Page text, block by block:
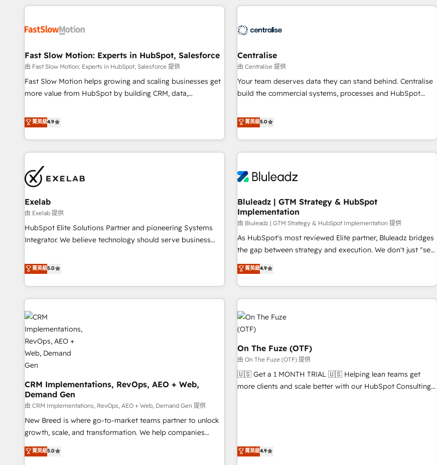
Accredited HubSpot Partner, ensuring smooth setup
HubSpot Partner, ensuring migration from other CRMs to
Strategy: Align teams, processes, and data to drive revenue
efficiency. 🔹 Integrations: Connect HubSpot with your tech
stack for better adoption. 🔹 Custom Solutions: Build
tailored apps, workflows, and configurations. We are SOC 2
revenue teams focus on the OneMetric that matters most:
revenue.
(Aircall, Ringover, Modjo), Shopify, Oneflow. 💻
Serverless Node.js, Custom Objects, thèmes HubL, agents
SaaS, Services B2B, Immobilier, Viticulture, Finance. 🚀 Nos
livrables : migration sécurisée, implémentation Marketing +
Sales + Service Hub, synchronisation ERP ↔ HubSpot
temps réel, formation équipes. 🏆 +350 projets livrés.
Custom Integration. 📩 Parlons de votre projet →
digitaweb.com
Fast Slow Motion: Experts in HubSpot, Salesforce
由 Fast Slow Motion: Experts in HubSpot, Salesforce 提供
Fast Slow Motion helps growing and scaling businesses get
more value from HubSpot by building CRM, data,
The only HubSpot Elite Solutions Partner and Salesforce
Summit Partner, we help companies design connected
revenue systems across HubSpot, Salesforce, Claude, and
the tools that support their business. Our work goes
beyond implementation. We help clients clean up
complexity, adoption, data, reporting, and operationalize AI
through practical, governed Claude services that turn AI into
useful business workflows. We support HubSpot
implementation, onboarding, optimization, advanced
configuration, CRM architecture, RevOps process design,
Salesforce migrations and integrations, automation,
integrations. We work best with mid-market and enterprise
organizations that have outgrown basic CRM setup and
need a long-term partner with strategic guidance and deep
technical expertise.
菁英級4.9
Centralise
由 Centralise 提供
Your team deserves data they can stand behind. Centralise
build the commercial systems, processes and HubSpot
source of truth that your entire organisation can confidently
stand behind. We are an Elite Partner built on one belief:
technology is only as good as the revenue system around it.
Our strategists, RevOps specialists and technical
Working with 200+ mid-market B2B businesses has taught
Where marketing and sales lose alignment. A CRO needs
forecasting leadership can trust. A Head of Marketing needs
attribution Sales respects. A RevOps lead needs governance
from day one. A founder stepping back needs visibility
without the weeds. We're one of the UK's most experienced
HubSpot teams, but that's the credential, not the point. Our
clients trust us to own their revenue engine and the
outcomes.
菁英級5.0
Exelab
由 Exelab 提供
HubSpot Elite Solutions Partner and pioneering Systems
Integrator. We believe technology should serve business
begins with clear objectives, customer journey mapping,
and measurable KPIs. Only then we architect solutions. The
question is never which features to activate, but which
outcomes to deliver. -SYSTEM INTEGRATION- Connectors,
workflows, and data architectures that make HubSpot the
operational hub, integrated with SAP, Microsoft Dynamics,
custom ERPs, and any enterprise platform. Proprietary apps
extend HubSpot beyond standard configurations. -AI-
FIRST- AI across customer-facing operations to accelerate
scale. From predictive intelligence to conversational AI, we
turn data into action and automation into competitive
advantage. ✦ 150+ implementations ✦ 100+ certifications ✦
7 accreditations
菁英級5.0
Bluleadz | GTM Strategy & HubSpot
Implementation
由 Bluleadz | GTM Strategy & HubSpot Implementation 提供
As HubSpot's most reviewed Elite partner, Bluleadz bridges
the gap between strategy and execution. We don't just "set
up tools" — we install the GTM Operating System (GTM OS)
to align your leadership and engineer a portal that drives
predictable revenue velocity. 🚀 GTM Strategy & Alignment
Workshops & Sprints: Identify "Valleys of Death" stalling
growth. Fix your ICP, Math, and Story to stop "accelerating a
mess." ⚙️ Elite Engineering & AI Scalable Architecture: Zero-
technical-debt setup across all Hubs, validated by our 7
HubSpot Accreditations. AI-Powered RevOps: Breeze AI,
custom AI agents, and high-integrity migrations for total
reporting clarity. Security & Compliance: SOC 2 Type I and
HIPAA attested for enterprise-grade data security. 🏆 Why
菁英級4.9
CRM Implementations, RevOps, AEO + Web,
Demand Gen
由 CRM Implementations, RevOps, AEO + Web, Demand Gen 提供
New Breed is where go-to-market teams partner to unlock
growth, scale, and transformation. We help companies
activate HubSpot’s AI-powered customer platform and
operationalize HubSpot’s Loop Marketing framework
菁英級5.0
On The Fuze (OTF)
由 On The Fuze (OTF) 提供
🇺🇸 Get a 1 MONTH TRIAL 🇺🇸 Helping lean teams get
more clients and scale better with our HubSpot Consulting
capabilities. 🤓 What do you get? 🤓 Our client's are too
busy to learn the ins-and-outs of HubSpot. We give you a
菁英級4.9